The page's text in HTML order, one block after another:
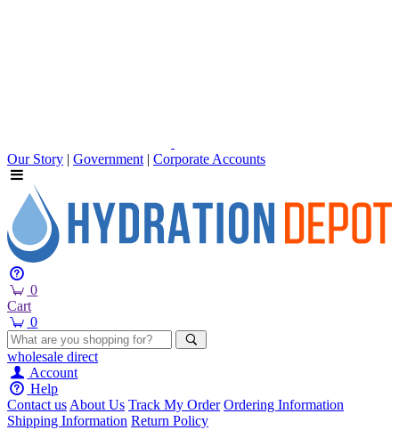
Our Story | Government | Corporate Accounts
0
Cart
0
wholesale direct
Account
Help
Contact usAbout Us Track My Order Ordering Information
Shipping Information Return Policy